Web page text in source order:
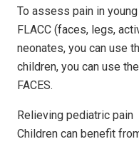
To assess pain in
FLACC (faces, legs,
neonates, you can use
children, you can use
FACES.
Relieving pediatric pain
Children can benefit